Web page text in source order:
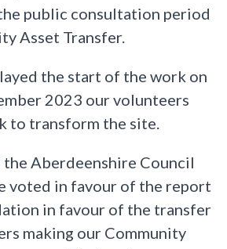
public consultation period
Asset Transfer.
the start of the work on
2023 our volunteers
to transform the site.
the Aberdeenshire Council
voted in favour of the report
in favour of the transfer
making our Community